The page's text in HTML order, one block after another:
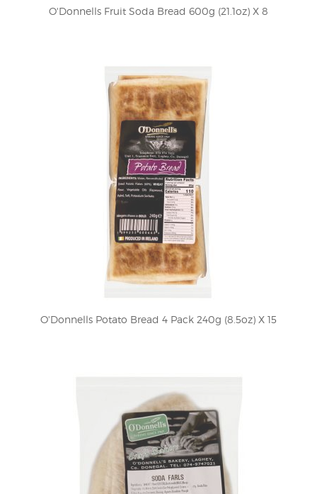
O'Donnells Fruit Soda Bread 600g (21.1oz) X 8
O'Donnells Potato Bread 4 Pack 240g (8.5oz) X 15